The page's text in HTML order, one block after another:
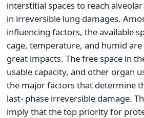
interstitial spaces to reach
in irreversible lung damages.
influencing factors, the available
cage, temperature, and humid
great impacts. The free space in
usable capacity, and other organ
the major factors that determine
last- phase irreversible damage.
imply that the top priority for